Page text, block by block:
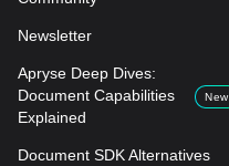
Newsletter
Apryse Deep Dives:
Document Capabilities
Explained
New
Document SDK Alternatives